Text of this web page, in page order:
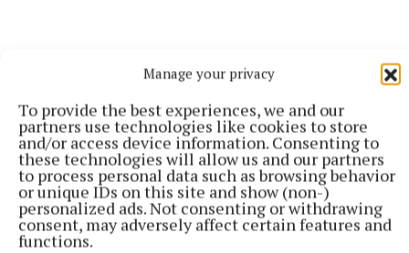
Manage your privacy
To provide the best experiences, we and our
partners use technologies like cookies to store
and/or access device information. Consenting to
these technologies will allow us and our partners
to process personal data such as browsing behavior
or unique IDs on this site and show (non-)
personalized ads. Not consenting or withdrawing
consent, may adversely affect certain features and
functions.
Speaking about working on the set he added: “It’s a
very focused place. It’s definitely fun. I laughed a lot
when I was there and we had a really good time, but
it’s definitely we are there to do a job.